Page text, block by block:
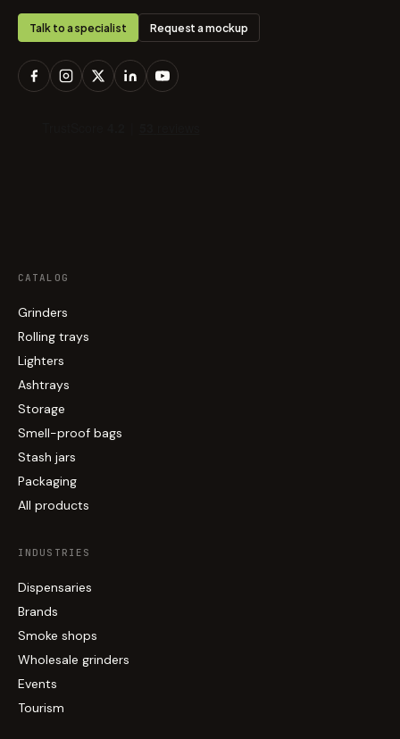
Talk to a specialist Request a mockup
CATALOG
Grinders
Rolling trays
Lighters
Ashtrays
Storage
Smell-proof bags
Stash jars
Packaging
All products
INDUSTRIES
Dispensaries
Brands
Smoke shops
Wholesale grinders
Events
Tourism